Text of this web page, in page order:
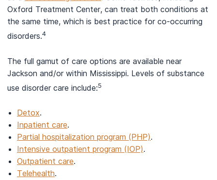
Oxford Treatment Center, can treat both conditions at
the same time, which is best practice for co-occurring
disorders.4
The full gamut of care options are available near
Jackson and/or within Mississippi. Levels of substance
use disorder care include:5
Detox.
Inpatient care.
Partial hospitalization program (PHP).
Intensive outpatient program (IOP).
Outpatient care.
Telehealth.